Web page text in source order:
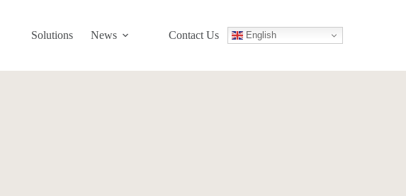
Solutions News Contact Us English